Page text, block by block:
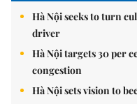
Hà Nội seeks to turn
driver
Hà Nội targets 30 per
congestion
Hà Nội sets vision to